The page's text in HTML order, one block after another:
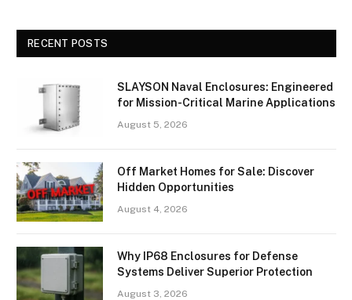
RECENT POSTS
SLAYSON Naval Enclosures: Engineered
for Mission-Critical Marine Applications
August 5, 2026
Off Market Homes for Sale: Discover
Hidden Opportunities
August 4, 2026
Why IP68 Enclosures for Defense
Systems Deliver Superior Protection
August 3, 2026